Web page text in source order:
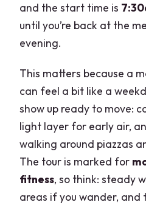
and the start time is
until you’re back at the
evening.
This matters because a
can feel a bit like a
show up ready to move:
light layer for early air,
walking around piazzas
The tour is marked for
fitness, so think: steady
areas if you wander, and